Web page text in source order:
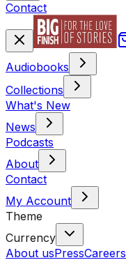
Contact
Audiobooks
Collections
What's New
News
Podcasts
About
Contact
My Account
Theme
Currency
About usPressCareers